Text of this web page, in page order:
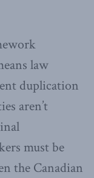
law
duplication
aren’t
must be
the Canadian